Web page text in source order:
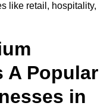
like retail, hospitality,
A Popular
in